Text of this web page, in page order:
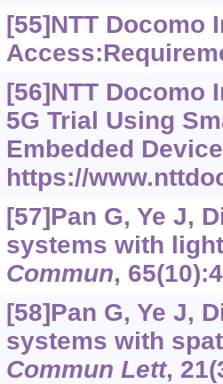
[55]NTT Docomo
[56]NTT Docomo
5G Trial Using
Embedded
https://
[57]Pan G, Ye J,
systems with
Commun,
[58]Pan G, Ye J,
systems with
Commun Lett,